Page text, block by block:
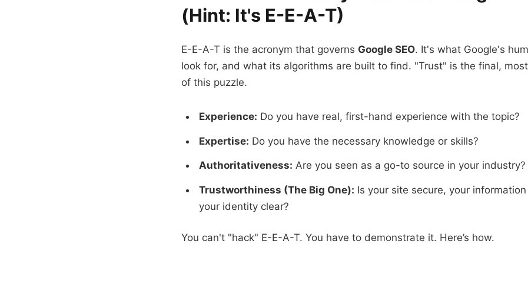
(Hint: It's E-E-A-T)
E-E-A-T is the acronym that governs Google SEO. It's what Google's
look for, and what its algorithms are built to find. "Trust" is the final,
of this puzzle.
Experience: Do you have real, first-hand experience with the topic?
Expertise: Do you have the necessary knowledge or skills?
Authoritativeness: Are you seen as a go-to source in your industry?
Trustworthiness (The Big One): Is your site secure, your
your identity clear?
You can't "hack" E-E-A-T. You have to demonstrate it. Here’s how.